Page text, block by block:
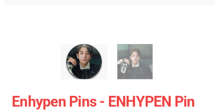
Enhypen Pins - ENHYPEN Pin